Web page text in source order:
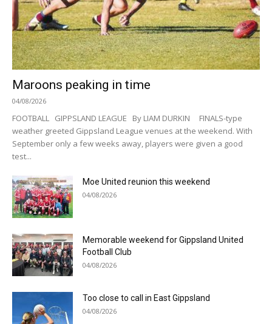
Maroons peaking in time
04/08/2026
FOOTBALL GIPPSLAND LEAGUE By LIAM DURKIN FINALS-type
weather greeted Gippsland League venues at the weekend. With
September only a few weeks away, players were given a good
test...
Moe United reunion this weekend
04/08/2026
Memorable weekend for Gippsland United
Football Club
04/08/2026
Too close to call in East Gippsland
04/08/2026